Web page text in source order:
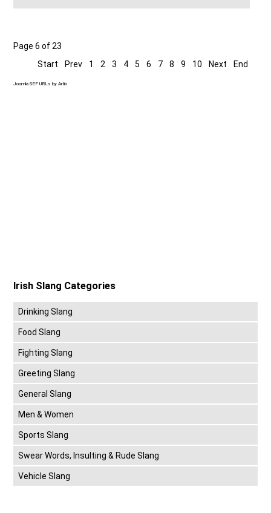
Page 6 of 23
Start
Prev 1 2 3 4 5 6 7 8 9 10 Next End
Joomla SEF URLs by Artio
Irish Slang Categories
Drinking Slang
Food Slang
Fighting Slang
Greeting Slang
General Slang
Men & Women
Sports Slang
Swear Words, Insulting & Rude Slang
Vehicle Slang